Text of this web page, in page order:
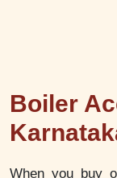
Boiler
When you buy